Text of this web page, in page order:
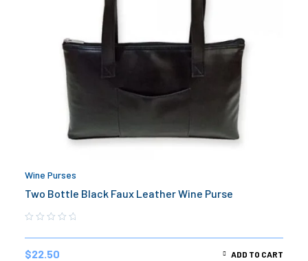
Wine Purses
Two Bottle Black Faux Leather Wine Purse
$22.50 ADD TO CART